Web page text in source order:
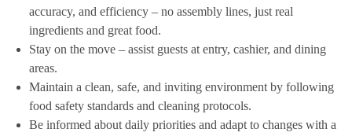
accuracy, and efficiency – no assembly lines, just real
ingredients and great food.
Stay on the move – assist guests at entry, cashier, and dining
areas.
Maintain a clean, safe, and inviting environment by following
food safety standards and cleaning protocols.
Be informed about daily priorities and adapt to changes with a